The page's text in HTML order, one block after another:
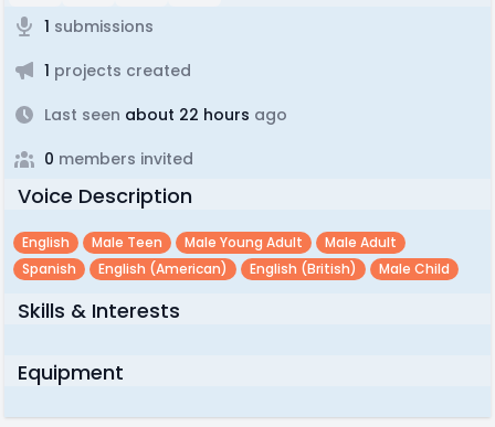
1 submissions
1 projects created
Last seen about 22 hours ago
0 members invited
Voice Description
English Male Teen Male Young Adult
Male Adult
Spanish
English (american) English (british) Male Child
Skills & Interests
Equipment